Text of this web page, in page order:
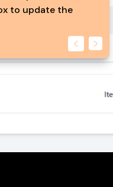
to update the